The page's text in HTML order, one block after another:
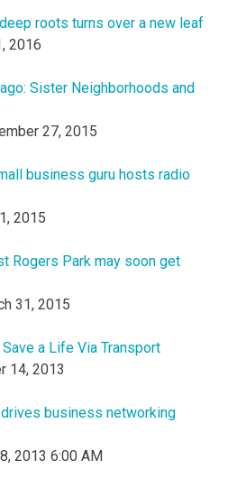
roots turns over a new leaf
2016
Sister Neighborhoods and
27, 2015
business guru hosts radio
2015
Rogers Park may soon get
31, 2015
a Life Via Transport
14, 2013
business networking
2013 6:00 AM